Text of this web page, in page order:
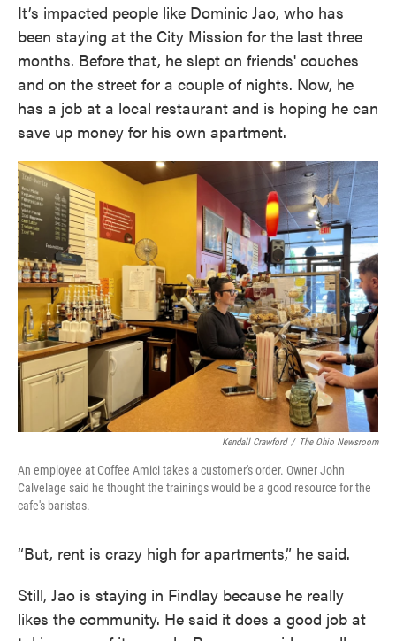
It’s impacted people like Dominic Jao, who has
been staying at the City Mission for the last three
months. Before that, he slept on friends' couches
and on the street for a couple of nights. Now, he
has a job at a local restaurant and is hoping he can
save up money for his own apartment.
Kendall Crawford / The Ohio Newsroom
An employee at Coffee Amici takes a customer's order. Owner John
Calvelage said he thought the trainings would be a good resource for the
cafe's baristas.
“But, rent is crazy high for apartments,” he said.
Still, Jao is staying in Findlay because he really
likes the community. He said it does a good job at